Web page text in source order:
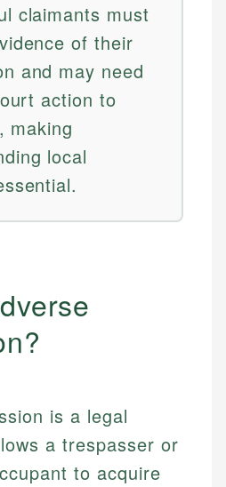
claimants must
of their
and may need
action to
making
local
is a legal
a trespasser or
to acquire